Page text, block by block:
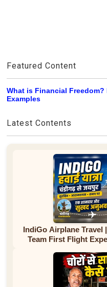
Featured Content
What is Financial
Examples
Latest Contents
IndiGo Airplane
Team First Flight